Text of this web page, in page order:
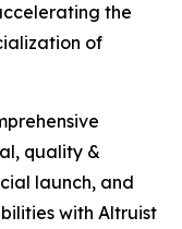
the
of
quality &
launch, and
with Altruist